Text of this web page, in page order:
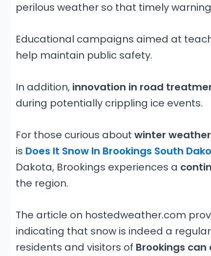
perilous weather so that timely
Educational campaigns aimed at
help maintain public safety.
In addition, innovation in road
during potentially crippling ice events.
For those curious about winter weather
is Does It Snow In Brookings South
Dakota, Brookings experiences a
the region.
The article on hostedweather.com
indicating that snow is indeed a
residents and visitors of Brookings